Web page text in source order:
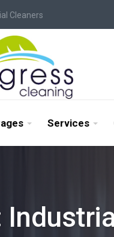
Cleaners
Services